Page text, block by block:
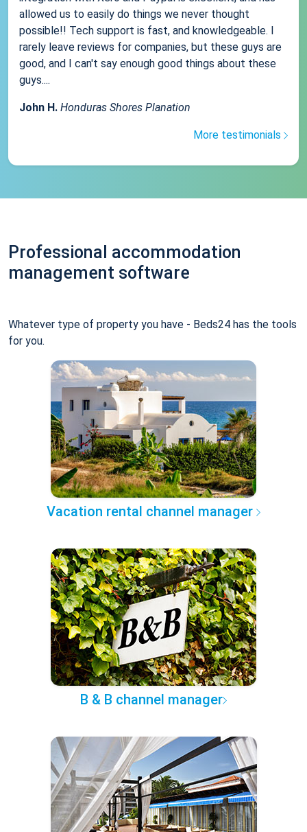
allowed us to easily do things we never thought
possible!! Tech support is fast, and knowledgeable. I
rarely leave reviews for companies, but these guys are
good, and I can't say enough good things about these
guys....
John H. Honduras Shores Planation
More testimonials
Professional accommodation
management software
Whatever type of property you have - Beds24 has the tools
for you.
Vacation rental channel manager
B & B channel manager